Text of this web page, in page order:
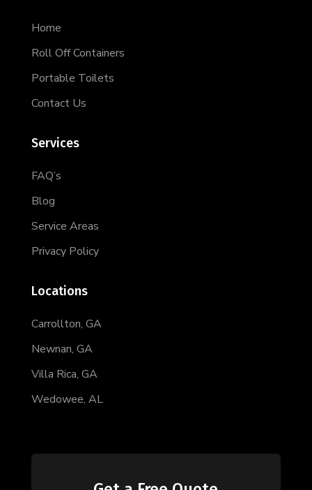
Home
Roll Off Containers
Portable Toilets
Contact Us
Services
FAQ’s
Blog
Service Areas
Privacy Policy
Locations
Carrollton, GA
Newnan, GA
Villa Rica, GA
Wedowee, AL